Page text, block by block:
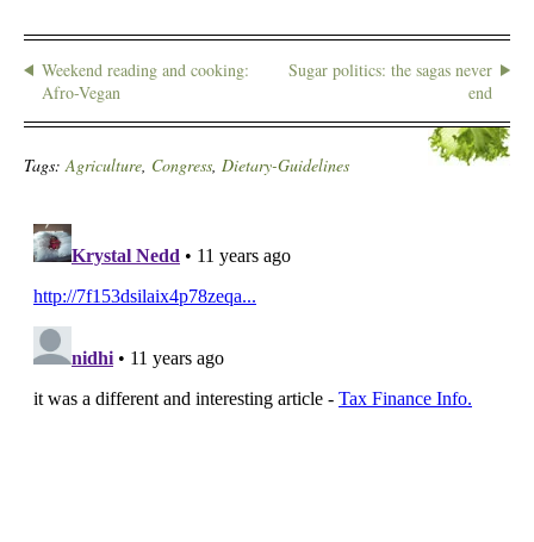
Weekend reading and cooking:
Afro-Vegan
Sugar politics: the sagas never
end
Tags:Agriculture, Congress, Dietary-Guidelines